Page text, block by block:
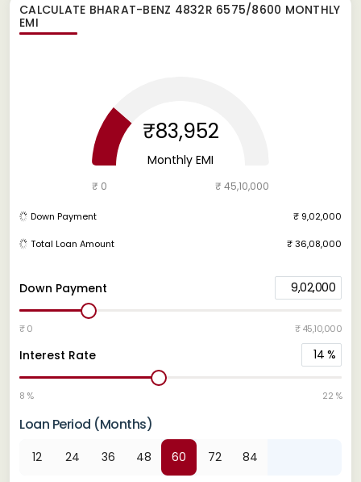
CALCULATE BHARAT-BENZ 4832R 6575/8600 MONTHLY
EMI
Down Payment 9,02,000
₹ 0 ₹ 45,10,000
Interest Rate 14 %
8 % 22 %
Loan Period (Months)
12 24 36 48 60 72 84
₹83,952
Monthly EMI
₹ 0 ₹ 45,10,000
Down Payment ₹ 9,02,000
Total Loan Amount ₹ 36,08,000